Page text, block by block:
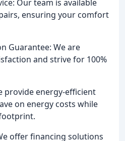
Our team is available
ensuring your comfort
Guarantee: We are
and strive for 100%
provide energy-efficient
on energy costs while
offer financing solutions